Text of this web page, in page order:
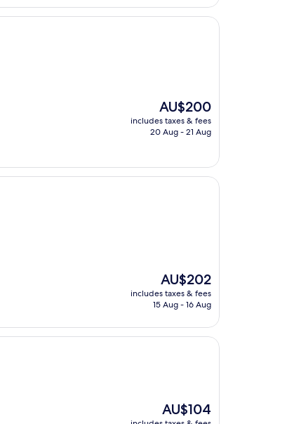
The
price
is
AU$200
includes taxes & fees
20 Aug - 21 Aug
The
price
is
AU$202
includes taxes & fees
15 Aug - 16 Aug
The
price
AU$104